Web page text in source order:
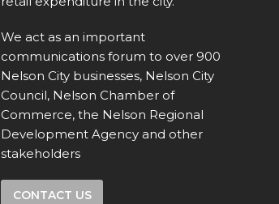
We act as an important
communications forum to over 900
Nelson City businesses, Nelson City
Council, Nelson Chamber of
Commerce, the Nelson Regional
Development Agency and other
stakeholders
CONTACT US